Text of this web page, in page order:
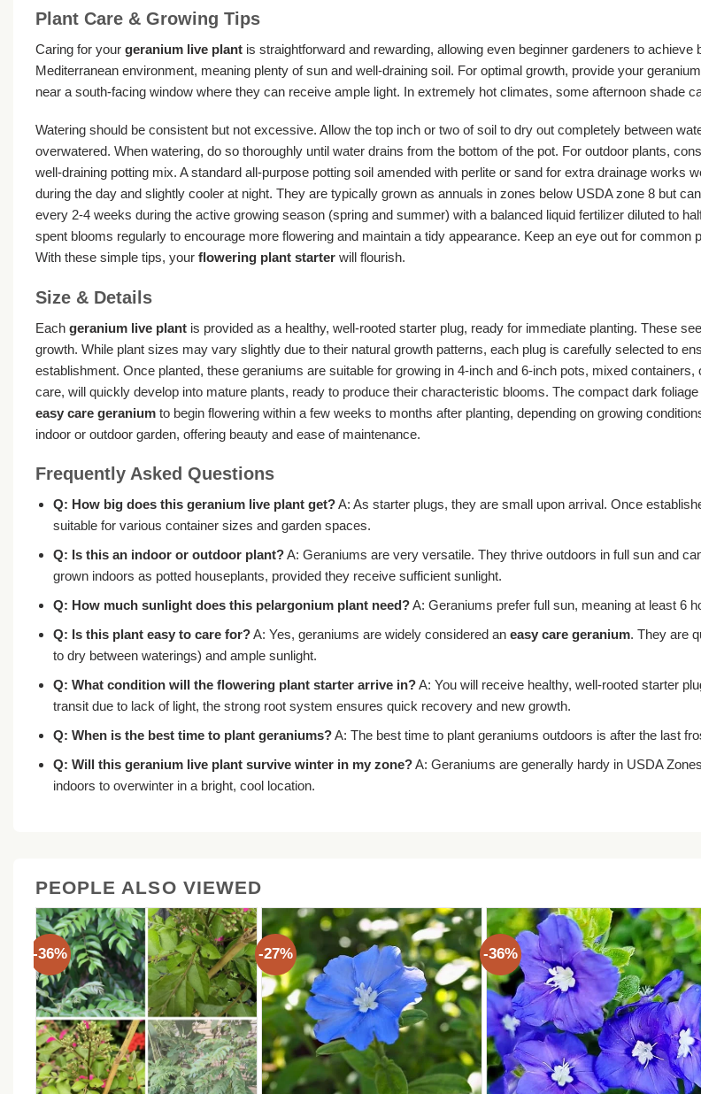
Plant Care & Growing Tips
Caring for your geranium live plant is straightforward and rewarding, allowing even beginner gardeners to
Mediterranean environment, meaning plenty of sun and well-draining soil. For optimal growth, provide your
near a south-facing window where they can receive ample light. In extremely hot climates, some afternoon shade
Watering should be consistent but not excessive. Allow the top inch or two of soil to dry out completely between
overwatered. When watering, do so thoroughly until water drains from the bottom of the pot. For outdoor plants,
well-draining potting mix. A standard all-purpose potting soil amended with perlite or sand for extra drainage works
during the day and slightly cooler at night. They are typically grown as annuals in zones below USDA zone 8 but
every 2-4 weeks during the active growing season (spring and summer) with a balanced liquid fertilizer diluted to
spent blooms regularly to encourage more flowering and maintain a tidy appearance. Keep an eye out for
With these simple tips, your flowering plant starter will flourish.
Size & Details
Each geranium live plant is provided as a healthy, well-rooted starter plug, ready for immediate planting. These
growth. While plant sizes may vary slightly due to their natural growth patterns, each plug is carefully selected to
establishment. Once planted, these geraniums are suitable for growing in 4-inch and 6-inch pots, mixed
care, will quickly develop into mature plants, ready to produce their characteristic blooms. The compact dark
easy care geranium to begin flowering within a few weeks to months after planting, depending on growing
indoor or outdoor garden, offering beauty and ease of maintenance.
Frequently Asked Questions
Q: How big does this geranium live plantget?A: As starter plugs, they are small upon arrival. Once
suitable for various container sizes and garden spaces.
Q: Is this an indoor or outdoor plant?A: Geraniums are very versatile. They thrive outdoors in full sun and
grown indoors as potted houseplants, provided they receive sufficient sunlight.
Q: How much sunlight does this pelargonium plantneed?A: Geraniums prefer full sun, meaning at least 6
Q: Is this plant easy to care for?A: Yes, geraniums are widely considered an easy care geranium. They are
to dry between waterings) and ample sunlight.
Q: What condition will the flowering plant starterarrive in?A: You will receive healthy, well-rooted starter
transit due to lack of light, the strong root system ensures quick recovery and new growth.
Q: When is the best time to plant geraniums?A: The best time to plant geraniums outdoors is after the last
Q: Will this geranium live plantsurvive winter in my zone?A: Geraniums are generally hardy in USDA
indoors to overwinter in a bright, cool location.
PEOPLE ALSO VIEWED
-36% -27% -36%